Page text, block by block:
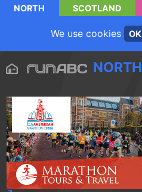
NORTH SCOTLAND
We use cookies OK
NORTH